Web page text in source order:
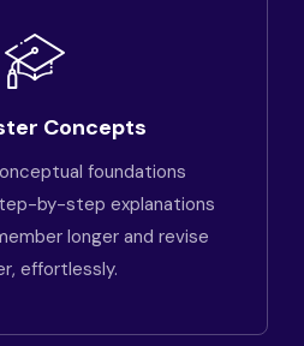
Concepts
foundations
by-step explanations
longer and revise
effortlessly.